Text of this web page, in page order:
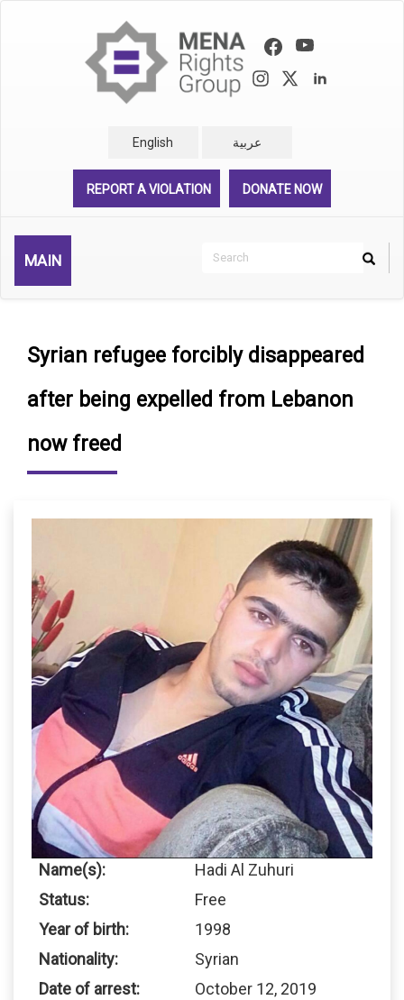
English عربية
REPORT A VIOLATION DONATE NOW
MAIN
Search
Search
Syrian refugee forcibly disappeared
after being expelled from Lebanon
now freed
Name(s):
Hadi Al Zuhuri
Status:
Free
Year of birth:
1998
Nationality:
Syrian
Date of arrest:
October 12, 2019